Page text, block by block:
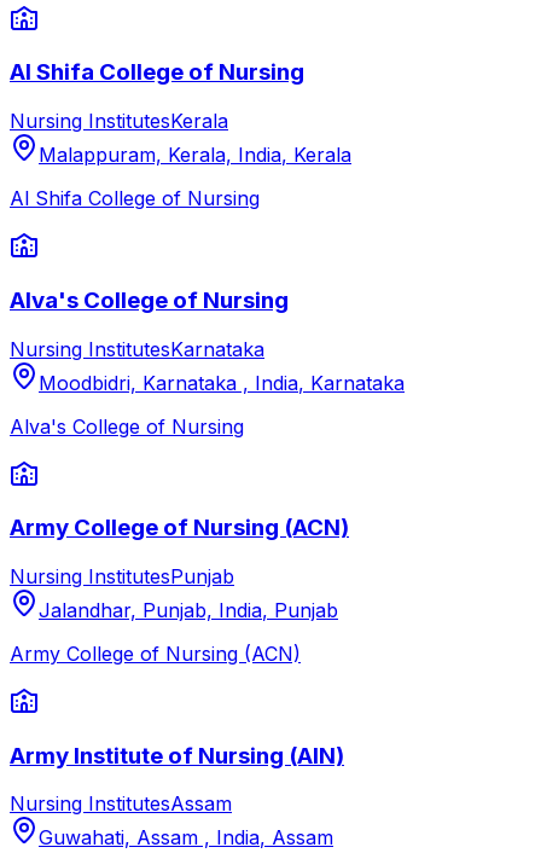
Al Shifa College of Nursing
Nursing InstitutesKerala
Malappuram, Kerala, India, Kerala
Al Shifa College of Nursing
Alva's College of Nursing
Nursing InstitutesKarnataka
Moodbidri, Karnataka , India, Karnataka
Alva's College of Nursing
Army College of Nursing (ACN)
Nursing InstitutesPunjab
Jalandhar, Punjab, India, Punjab
Army College of Nursing (ACN)
Army Institute of Nursing (AIN)
Nursing InstitutesAssam
Guwahati, Assam , India, Assam